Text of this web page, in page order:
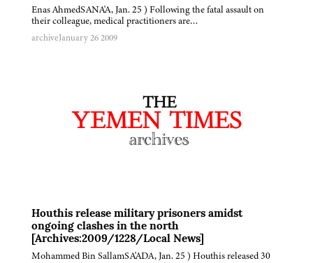
Enas AhmedSANA'A, Jan. 25 ) Following the fatal assault on
their colleague, medical practitioners are…
archiveJanuary 26 2009
Houthis release military prisoners amidst
ongoing clashes in the north
[Archives:2009/1228/Local News]
Mohammed Bin SallamSA'ADA, Jan. 25 ) Houthis released 30